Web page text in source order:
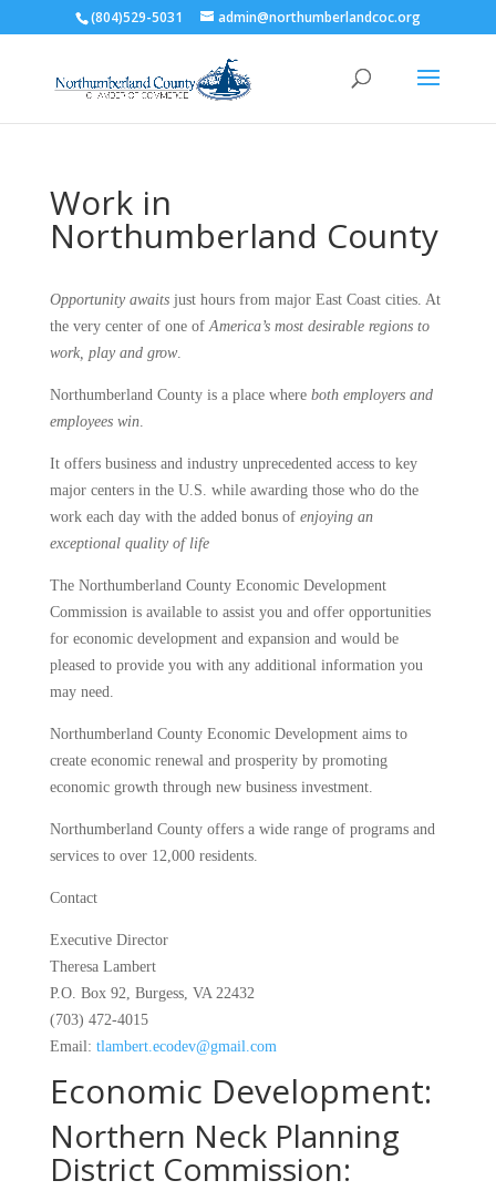
(804)529-5031 admin@northumberlandcoc.org
Work in
Northumberland County
Opportunity awaits just hours from major East Coast cities. At
the very center of one ofAmerica’s most desirable regions to
work, play and grow.
Northumberland County is a place where both employers and
employees win.
It offers business and industry unprecedented access to key
major centers in the U.S. while awarding those who do the
work each day with the added bonus of enjoying an
exceptional quality of life
The Northumberland County Economic Development
Commission is available to assist you and offer opportunities
for economic development and expansion and would be
pleased to provide you with any additional information you
may need.
Northumberland County Economic Development aims to
create economic renewal and prosperity by promoting
economic growth through new business investment.
Northumberland County offers a wide range of programs and
services to over 12,000 residents.
Contact
Executive Director
Theresa Lambert
P.O. Box 92, Burgess, VA 22432
(703) 472-4015
Email: tlambert.ecodev@gmail.com
Economic Development:
Northern Neck Planning
District Commission: